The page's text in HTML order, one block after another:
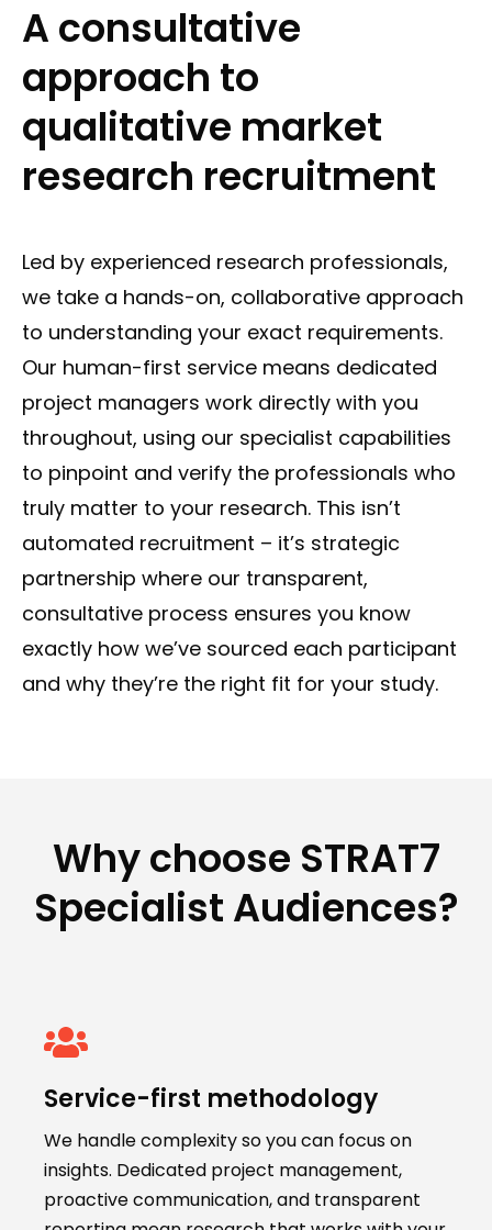
A consultative
approach to
qualitative market
research recruitment
Led by experienced research professionals,
we take a hands-on, collaborative approach
to understanding your exact requirements.
Our human-first service means dedicated
project managers work directly with you
throughout, using our specialist capabilities
to pinpoint and verify the professionals who
truly matter to your research. This isn’t
automated recruitment – it’s strategic
partnership where our transparent,
consultative process ensures you know
exactly how we’ve sourced each participant
and why they’re the right fit for your study.
Why choose STRAT7
Specialist Audiences?
Service-first methodology
We handle complexity so you can focus on
insights. Dedicated project management,
proactive communication, and transparent